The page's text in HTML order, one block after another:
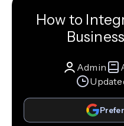
How to
Admin